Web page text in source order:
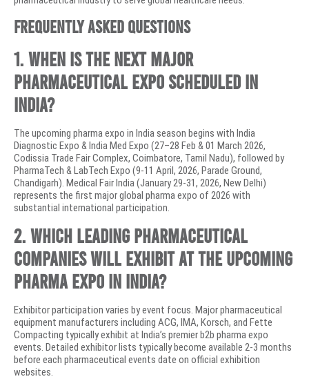
Frequently Asked Questions
1. When is the next major
pharmaceutical expo scheduled in
India?
The upcoming pharma expo in India season begins with India
Diagnostic Expo & India Med Expo (27–28 Feb & 01 March 2026,
Codissia Trade Fair Complex, Coimbatore, Tamil Nadu), followed by
PharmaTech & LabTech Expo (9-11 April, 2026, Parade Ground,
Chandigarh). Medical Fair India (January 29-31, 2026, New Delhi)
represents the first major global pharma expo of 2026 with
substantial international participation.
2. Which leading pharmaceutical
companies will exhibit at the upcoming
pharma expo in India?
Exhibitor participation varies by event focus. Major pharmaceutical
equipment manufacturers including ACG, IMA, Korsch, and Fette
Compacting typically exhibit at India’s premier b2b pharma expo
events. Detailed exhibitor lists typically become available 2-3 months
before each pharmaceutical events date on official exhibition
websites.